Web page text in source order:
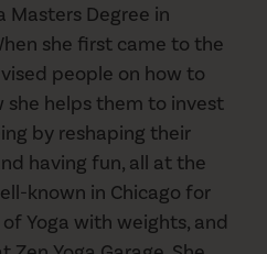
Masters Degree in
she first came to the
people on how to
she helps them to invest
by reshaping their
having fun, all at the
known in Chicago for
Yoga with weights, and